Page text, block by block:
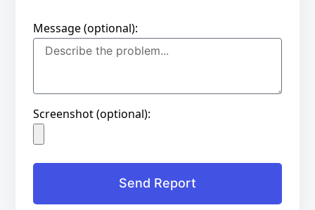
Message (optional):
Screenshot (optional):
Send Report